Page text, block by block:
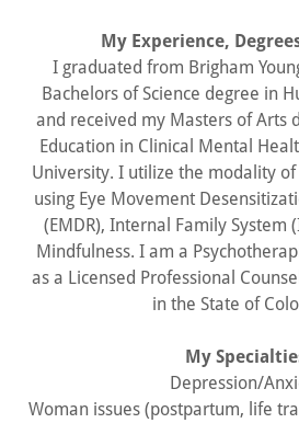
My Experience,
I graduated from Brigham
Bachelors of Science degree in
and received my Masters of Arts
Education in Clinical Mental
University. I utilize the modality
using Eye Movement
(EMDR), Internal Family System
Mindfulness. I am a
as a Licensed Professional
in the State of
My
Depression/
Woman issues (postpartum, life